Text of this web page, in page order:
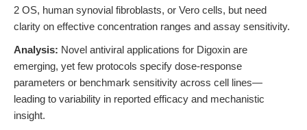
2 OS, human synovial fibroblasts, or Vero cells, but need
clarity on effective concentration ranges and assay sensitivity.
Analysis: Novel antiviral applications for Digoxin are
emerging, yet few protocols specify dose-response
parameters or benchmark sensitivity across cell lines—
leading to variability in reported efficacy and mechanistic
insight.